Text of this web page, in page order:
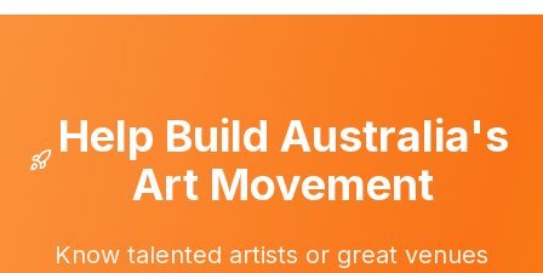
Help Build Australia's
Art Movement
Know talented artists or great venues